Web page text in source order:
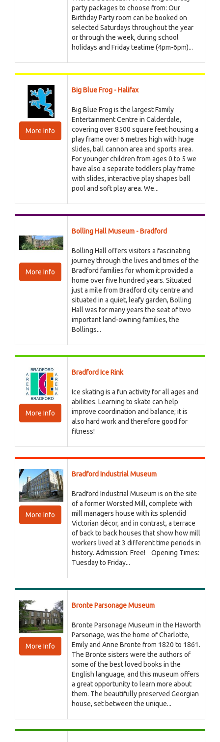
party packages to choose from: Our
Birthday Party room can be booked on
selected Saturdays throughout the year
or through the week, during school
holidays and Friday teatime (4pm-6pm)...
More Info
Big Blue Frog - Halifax
Big Blue Frog is the largest Family
Entertainment Centre in Calderdale,
covering over 8500 square feet housing a
play frame over 6 metres high with huge
slides, ball cannon area and sports area.
For younger children from ages 0 to 5 we
have also a separate toddlers play frame
with slides, interactive play shapes ball
pool and soft play area. We...
More Info
Bolling Hall Museum - Bradford
Bolling Hall offers visitors a fascinating
journey through the lives and times of the
Bradford families for whom it provided a
home over five hundred years. Situated
just a mile from Bradford city centre and
situated in a quiet, leafy garden, Bolling
Hall was for many years the seat of two
important land-owning families, the
Bollings...
More Info
Bradford Ice Rink
Ice skating is a fun activity for all ages and
abilities. Learning to skate can help
improve coordination and balance; it is
also hard work and therefore good for
fitness!
More Info
Bradford Industrial Museum
Bradford Industrial Museum is on the site
of a former Worsted Mill, complete with
mill managers house with its splendid
Victorian décor, and in contrast, a terrace
of back to back houses that show how mill
workers lived at 3 different time periods in
history. Admission: Free! Opening Times:
Tuesday to Friday...
More Info
Bronte Parsonage Museum
Bronte Parsonage Museum in the Haworth
Parsonage, was the home of Charlotte,
Emily and Anne Bronte from 1820 to 1861.
The Bronte sisters were the authors of
some of the best loved books in the
English language, and this museum offers
a great opportunity to learn more about
them. The beautifully preserved Georgian
house, set between the unique...